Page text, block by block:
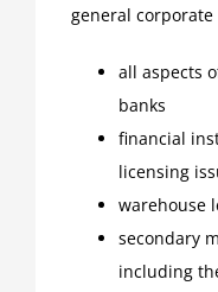
general
all aspects
banks
financial
licensing
warehouse
secondary
including